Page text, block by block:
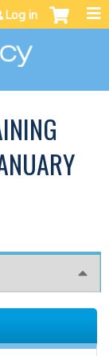
Log in